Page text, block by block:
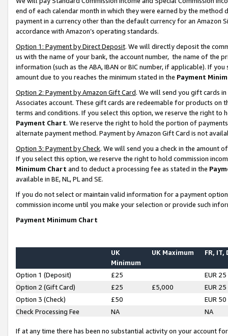
end of each calendar month in which they were earned by the
payment in a currency other than the default currency for an Amazon
accordance with Amazon’s operating standards.
Option 1: Payment by Direct Deposit. We will directly deposit the
us with the name of your bank, the account number, the name of the
information (such as the ABA, IBAN or BIC number, if applicable). If
amount due to you reaches the minimum stated in the Payment
Option 2: Payment by Amazon Gift Card. We will send you gift cards
Associates account. These gift cards are redeemable for products on
terms and conditions. If you select this option, we reserve the right to
Payment Chart. We reserve the right to hold the portion of
alternate payment method. Payment by Amazon Gift Card is not
Option 3: Payment by Check. We will send you a check in the amount
If you select this option, we reserve the right to hold commission
Minimum Chart and to deduct a processing fee as stated in the
available in BE, NL, PL and SE.
If you do not select or maintain valid information for a payment
commission income until you make your selection or provide such
Payment Minimum Chart
UK
Minimum
UK Maximum FR, IT,
Option 1 (Deposit) £25
EUR 25
Option 2 (Gift Card)
£25 £5,000
EUR 25
Option 3 (Check)
£50
EUR 50
Check Processing Fee
NA NA
If at any time there has been no substantial activity on your account